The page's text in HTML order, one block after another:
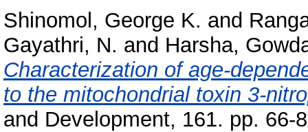
Shinomol, George K. and
Gayathri, N. and Harsha,
Characterization of age-
to the mitochondrial toxin 3-
and Development, 161. pp. 66-